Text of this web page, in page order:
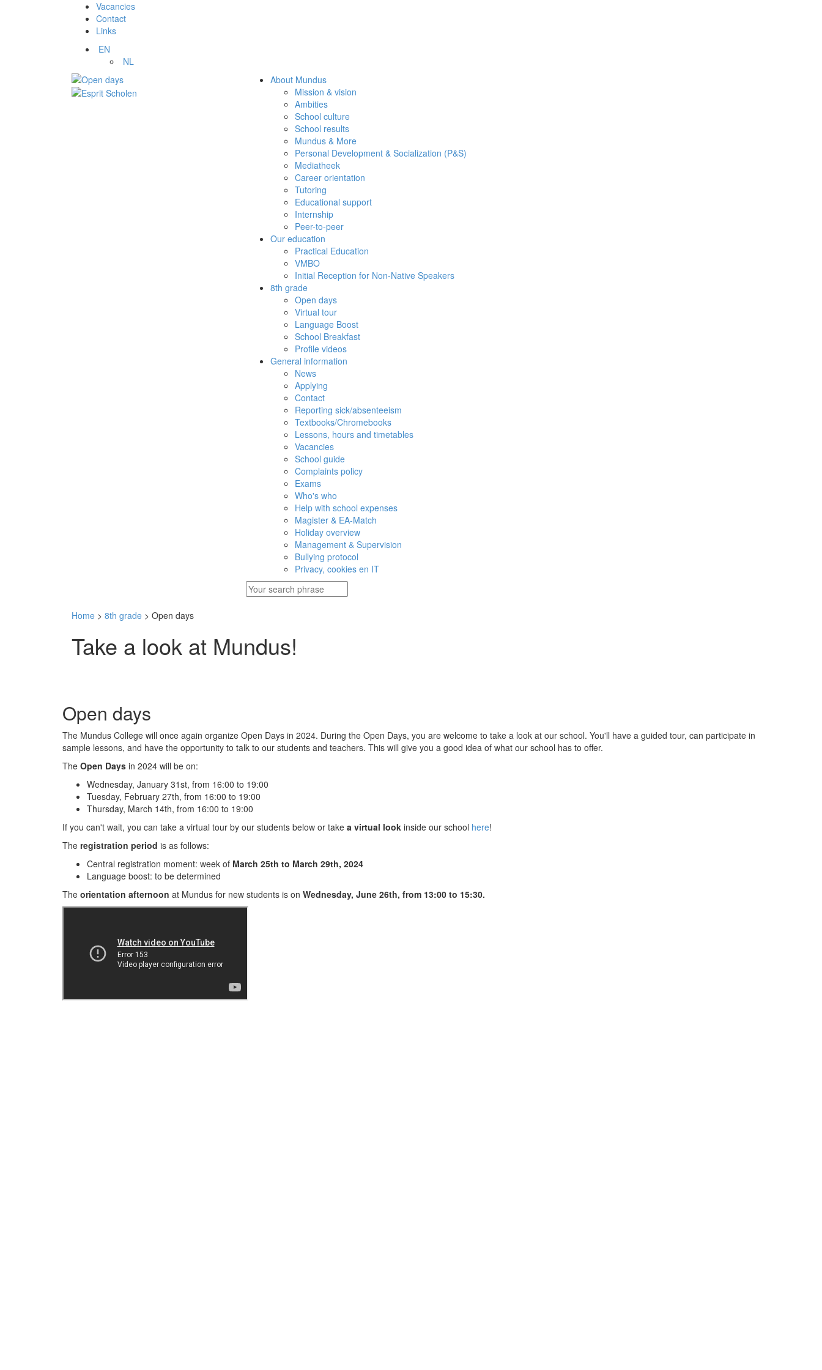
Vacancies
Contact
Links
EN
NL
About Mundus
Mission & vision
Ambities
School culture
School results
Mundus & More
Personal Development & Socialization (P&S)
Mediatheek
Career orientation
Tutoring
Educational support
Internship
Peer-to-peer
Our education
Practical Education
VMBO
Initial Reception for Non-Native Speakers
8th grade
Open days
Virtual tour
Language Boost
School Breakfast
Profile videos
General information
News
Applying
Contact
Reporting sick/absenteeism
Textbooks/Chromebooks
Lessons, hours and timetables
Vacancies
School guide
Complaints policy
Exams
Who's who
Help with school expenses
Magister & EA-Match
Holiday overview
Management & Supervision
Bullying protocol
Privacy, cookies en IT
Home > 8th grade > Open days
Take a look at Mundus!
Open days
The Mundus College will once again organize Open Days in 2024. During the Open Days, you are welcome to take a look at our school. You'll have a guided tour, can participate in
sample lessons, and have the opportunity to talk to our students and teachers. This will give you a good idea of what our school has to offer.
The Open Days in 2024 will be on:
Wednesday, January 31st, from 16:00 to 19:00
Tuesday, February 27th, from 16:00 to 19:00
Thursday, March 14th, from 16:00 to 19:00
If you can't wait, you can take a virtual tour by our students below or take a virtual look inside our school here!
The registration period is as follows:
Central registration moment: week of March 25th to March 29th, 2024
Language boost: to be determined
The orientation afternoon at Mundus for new students is on Wednesday, June 26th, from 13:00 to 15:30.